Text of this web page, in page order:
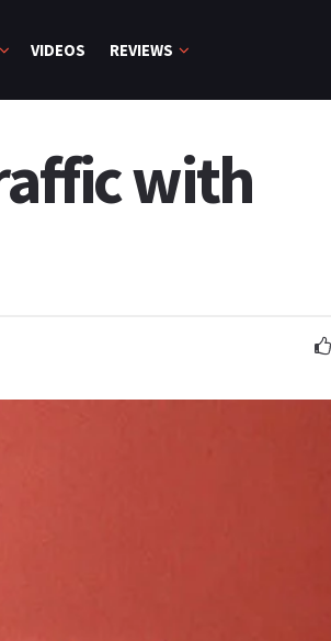
VIDEOS REVIEWS
with